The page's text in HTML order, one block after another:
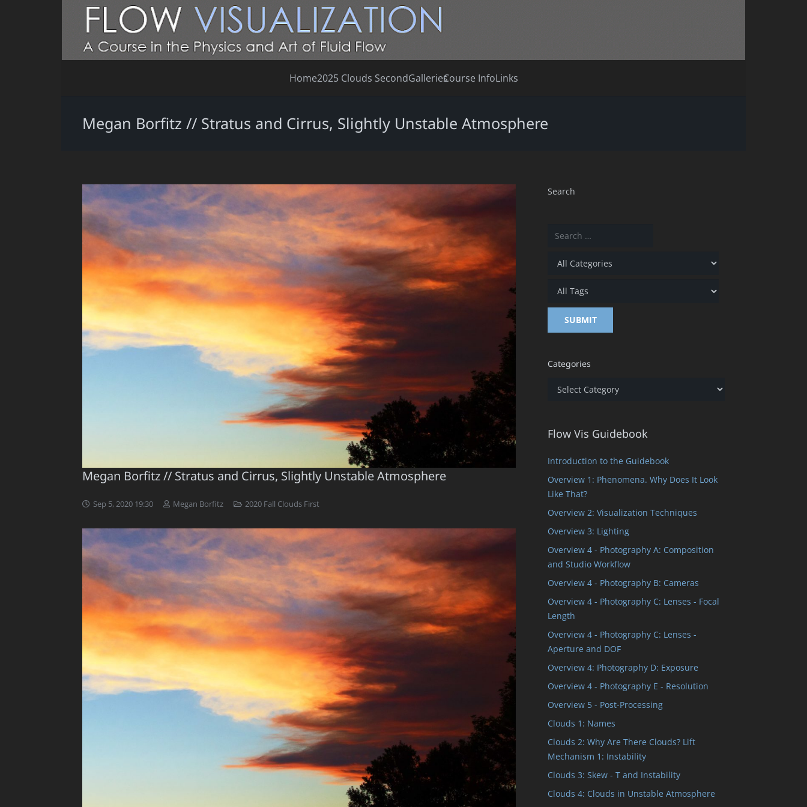
Home2025 Clouds SecondGalleriesCourse InfoLinks
Megan Borfitz // Stratus and Cirrus, Slightly Unstable Atmosphere
Megan Borfitz // Stratus and Cirrus, Slightly Unstable Atmosphere
Sep 5, 2020 19:30 Megan Borfitz 2020 Fall Clouds First
Search
Categories
Categories
Flow Vis Guidebook
Introduction to the Guidebook
Overview 1: Phenomena. Why Does It Look
Like That?
Overview 2: Visualization Techniques
Overview 3: Lighting
Overview 4 - Photography A: Composition
and Studio Workflow
Overview 4 - Photography B: Cameras
Overview 4 - Photography C: Lenses - Focal
Length
Overview 4 - Photography C: Lenses -
Aperture and DOF
Overview 4: Photography D: Exposure
Overview 4 - Photography E - Resolution
Overview 5 - Post-Processing
Clouds 1: Names
Clouds 2: Why Are There Clouds? Lift
Mechanism 1: Instability
Clouds 3: Skew - T and Instability
Clouds 4: Clouds in Unstable Atmosphere